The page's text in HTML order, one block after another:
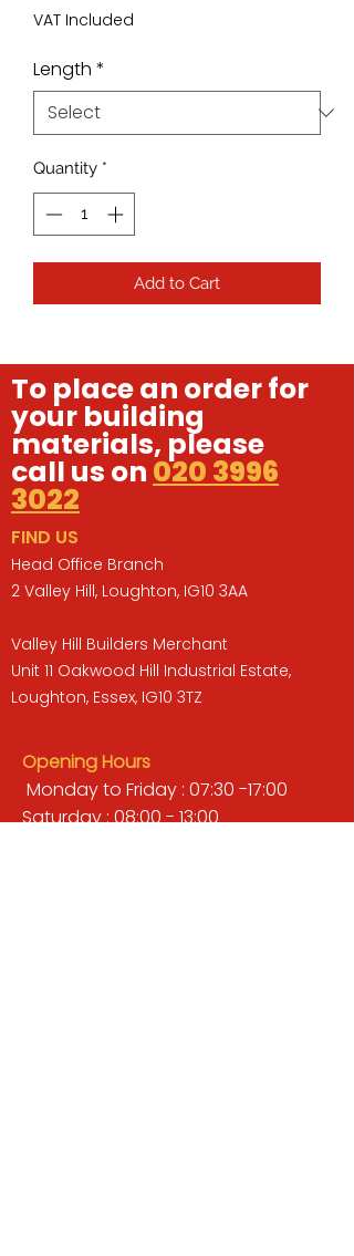
VAT Included
Length *
Quantity *
Add to Cart
To place an order for
your building
materials, please
call us on 020 3996
3022
FIND US
Head Office Branch
2 Valley Hill, Loughton, IG10 3AA
Valley Hill Builders Merchant
Unit 11 Oakwood Hill Industrial Estate,
Loughton, Essex, IG10 3TZ
Opening Hours
Monday to Friday : 07:30 -17:00
Saturday : 08:00 - 13:00